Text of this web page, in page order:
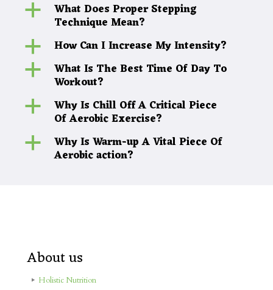
a What Does Proper Stepping
Technique Mean?
a How Can I Increase My Intensity?
a What Is The Best Time Of Day To
Workout?
a Why Is Chill Off A Critical Piece
Of Aerobic Exercise?
a Why Is Warm-up A Vital Piece Of
Aerobic action?
About us
Holistic Nutrition